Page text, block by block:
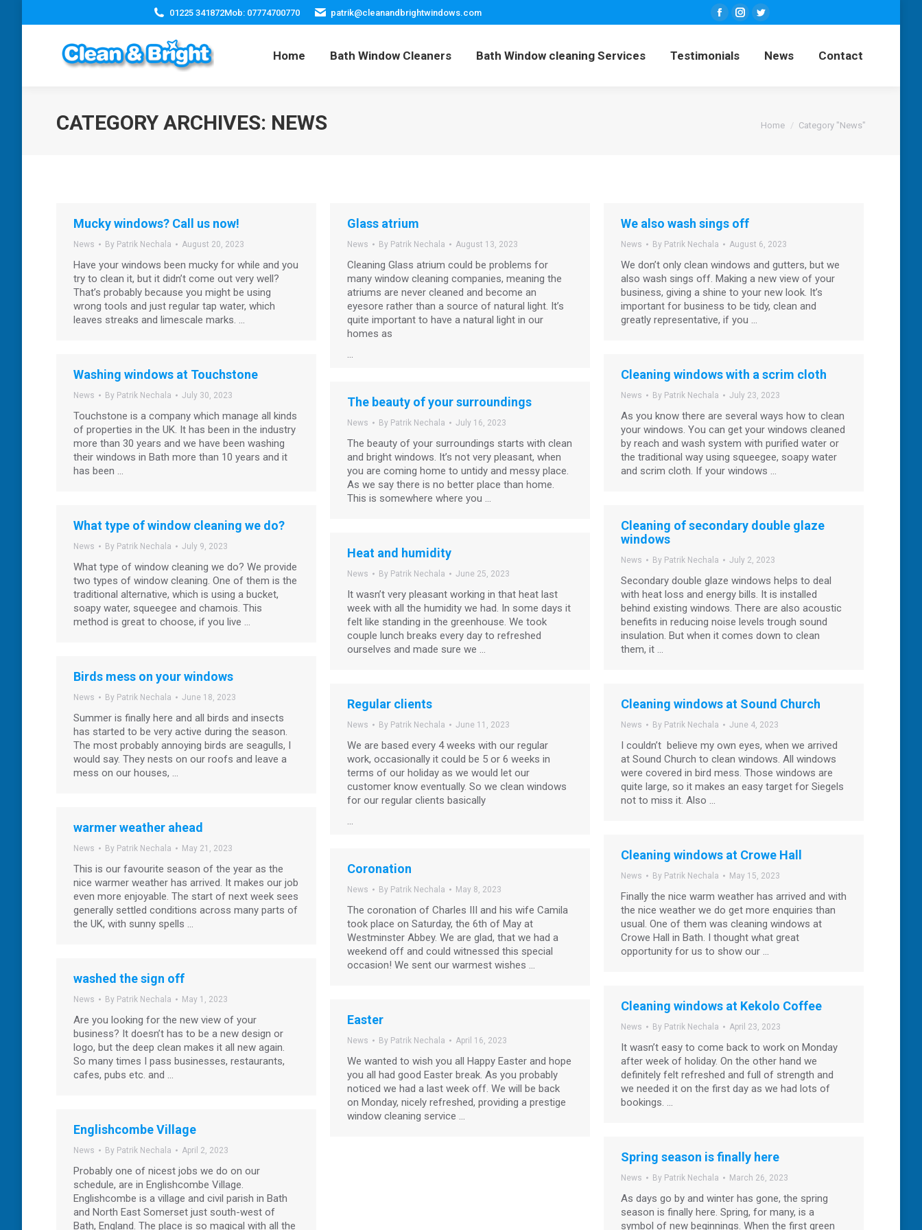
01225 341872Mob: 07774700770 patrik@cleanandbrightwindows.com
Facebook
opens
Instagram
opens
Twitter
opens
Home Bath Window Cleaners Bath Window cleaning Services Testimonials News Contact
CATEGORY ARCHIVES: NEWS Home Category "News"
Mucky windows? Call us now!
News By Patrik Nechala August 20, 2023
Have your windows been mucky for while and you
try to clean it, but it didn’t come out very well?
That’s probably because you might be using
wrong tools and just regular tap water, which
leaves streaks and limescale marks. …
Glass atrium
News By Patrik Nechala August 13, 2023
Cleaning Glass atrium could be problems for
many window cleaning companies, meaning the
atriums are never cleaned and become an
eyesore rather than a source of natural light. It’s
quite important to have a natural light in our
homes as
…
We also wash sings off
News By Patrik Nechala August 6, 2023
We don’t only clean windows and gutters, but we
also wash sings off. Making a new view of your
business, giving a shine to your new look. It’s
important for business to be tidy, clean and
greatly representative, if you …
Washing windows at Touchstone
News By Patrik Nechala July 30, 2023
Touchstone is a company which manage all kinds
of properties in the UK. It has been in the industry
more than 30 years and we have been washing
their windows in Bath more than 10 years and it
has been …
Cleaning windows with a scrim cloth
News By Patrik Nechala July 23, 2023
As you know there are several ways how to clean
your windows. You can get your windows cleaned
by reach and wash system with purified water or
the traditional way using squeegee, soapy water
and scrim cloth. If your windows …
The beauty of your surroundings
News By Patrik Nechala July 16, 2023
The beauty of your surroundings starts with clean
and bright windows. It’s not very pleasant, when
you are coming home to untidy and messy place.
As we say there is no better place than home.
This is somewhere where you …
What type of window cleaning we do?
News By Patrik Nechala July 9, 2023
What type of window cleaning we do? We provide
two types of window cleaning. One of them is the
traditional alternative, which is using a bucket,
soapy water, squeegee and chamois. This
method is great to choose, if you live …
Cleaning of secondary double glaze
windows
News By Patrik Nechala July 2, 2023
Secondary double glaze windows helps to deal
with heat loss and energy bills. It is installed
behind existing windows. There are also acoustic
benefits in reducing noise levels trough sound
insulation. But when it comes down to clean
them, it …
Heat and humidity
News By Patrik Nechala June 25, 2023
It wasn’t very pleasant working in that heat last
week with all the humidity we had. In some days it
felt like standing in the greenhouse. We took
couple lunch breaks every day to refreshed
ourselves and made sure we …
Birds mess on your windows
News By Patrik Nechala June 18, 2023
Summer is finally here and all birds and insects
has started to be very active during the season.
The most probably annoying birds are seagulls, I
would say. They nests on our roofs and leave a
mess on our houses, …
Regular clients
News By Patrik Nechala June 11, 2023
We are based every 4 weeks with our regular
work, occasionally it could be 5 or 6 weeks in
terms of our holiday as we would let our
customer know eventually. So we clean windows
for our regular clients basically
…
Cleaning windows at Sound Church
News By Patrik Nechala June 4, 2023
I couldn’t believe my own eyes, when we arrived
at Sound Church to clean windows. All windows
were covered in bird mess. Those windows are
quite large, so it makes an easy target for Siegels
not to miss it. Also …
warmer weather ahead
News By Patrik Nechala May 21, 2023
This is our favourite season of the year as the
nice warmer weather has arrived. It makes our job
even more enjoyable. The start of next week sees
generally settled conditions across many parts of
the UK, with sunny spells …
Cleaning windows at Crowe Hall
News By Patrik Nechala May 15, 2023
Finally the nice warm weather has arrived and with
the nice weather we do get more enquiries than
usual. One of them was cleaning windows at
Crowe Hall in Bath. I thought what great
opportunity for us to show our …
Coronation
News By Patrik Nechala May 8, 2023
The coronation of Charles III and his wife Camila
took place on Saturday, the 6th of May at
Westminster Abbey. We are glad, that we had a
weekend off and could witnessed this special
occasion! We sent our warmest wishes …
washed the sign off
News By Patrik Nechala May 1, 2023
Are you looking for the new view of your
business? It doesn’t has to be a new design or
logo, but the deep clean makes it all new again.
So many times I pass businesses, restaurants,
cafes, pubs etc. and …
Cleaning windows at Kekolo Coffee
News By Patrik Nechala April 23, 2023
It wasn’t easy to come back to work on Monday
after week of holiday. On the other hand we
definitely felt refreshed and full of strength and
we needed it on the first day as we had lots of
bookings. …
Easter
News By Patrik Nechala April 16, 2023
We wanted to wish you all Happy Easter and hope
you all had good Easter break. As you probably
noticed we had a last week off. We will be back
on Monday, nicely refreshed, providing a prestige
window cleaning service …
Englishcombe Village
News By Patrik Nechala April 2, 2023
Probably one of nicest jobs we do on our
schedule, are in Englishcombe Village.
Englishcombe is a village and civil parish in Bath
and North East Somerset just south-west of
Bath, England. The place is so magical with all the
Spring season is finally here
News By Patrik Nechala March 26, 2023
As days go by and winter has gone, the spring
season is finally here. Spring, for many, is a
symbol of new beginnings. When the first green
Home Bath Window Cleaners Bath Window cleaning Services Testimonials News